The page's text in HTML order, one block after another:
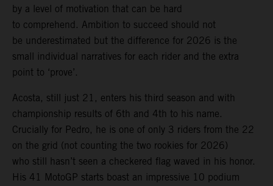
by a level of motivation that can be hard
to comprehend. Ambition to succeed should not
be underestimated but the difference for 2026 is the
small individual narratives for each rider and the extra
point to ‘prove’.
Acosta, still just 21, enters his third season and with
championship results of 6th and 4th to his name.
Crucially for Pedro, he is one of only 3 riders from the 22
on the grid (not counting the two rookies for 2026)
who still hasn’t seen a checkered flag waved in his honor.
His 41 MotoGP starts boast an impressive 10 podium